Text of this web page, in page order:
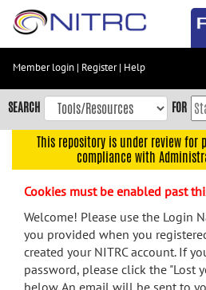
Skip
content
Skip
to
navigation
menu
search
Member login | Register| Help
SEARCH FOR
This repository is under review
compliance with
Cookies must be enabled past
Welcome! Please use the Login
you provided when you
created your NITRC account. If
password, please click the "Lost
below. An email will be sent to